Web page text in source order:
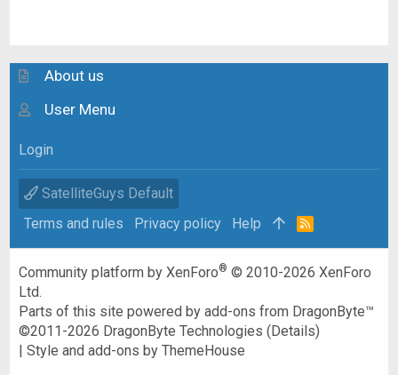
About us
User Menu
Login
SatelliteGuys Default
Terms and rules
Privacy policy Help
R
Community platform by XenForo® © 2010-2026 XenForo
Ltd.
Parts of this site powered byadd-ons from DragonByte™
©2011-2026 DragonByte Technologies (Details)
|Style and add-ons by ThemeHouse